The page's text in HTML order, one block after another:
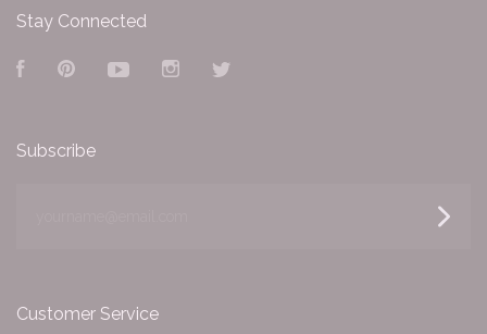
Stay Connected
FacebookPinterestYouTubeInstagram
Subscribe
Customer Service